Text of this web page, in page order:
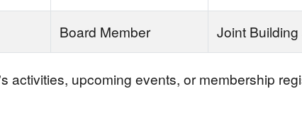
Board Member Joint
activities, upcoming events, or membership